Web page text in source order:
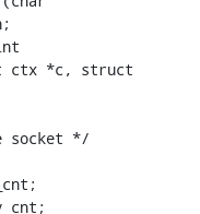
ctx *c, struct